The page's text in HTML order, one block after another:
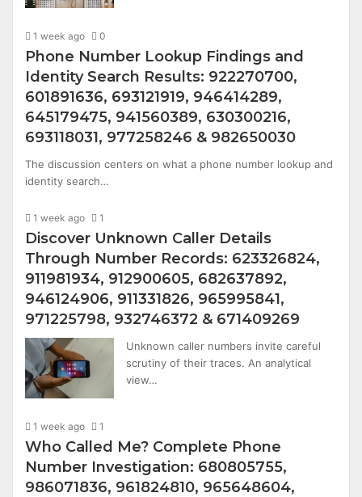
1 week ago 0
Phone Number Lookup Findings and
Identity Search Results: 922270700,
601891636, 693121919, 946414289,
645179475, 941560389, 630300216,
693118031, 977258246 & 982650030
The discussion centers on what a phone number lookup and
identity search…
1 week ago 1
Discover Unknown Caller Details
Through Number Records: 623326824,
911981934, 912900605, 682637892,
946124906, 911331826, 965995841,
971225798, 932746372 & 671409269
Unknown caller numbers invite careful
scrutiny of their traces. An analytical
view…
1 week ago 1
Who Called Me? Complete Phone
Number Investigation: 680805755,
986071836, 961824810, 965648604,